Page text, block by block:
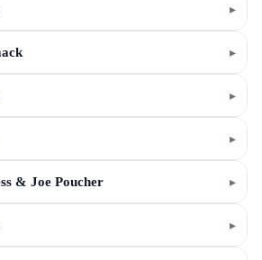
▸
▸
▸
▸
& Joe Poucher ▸
▸